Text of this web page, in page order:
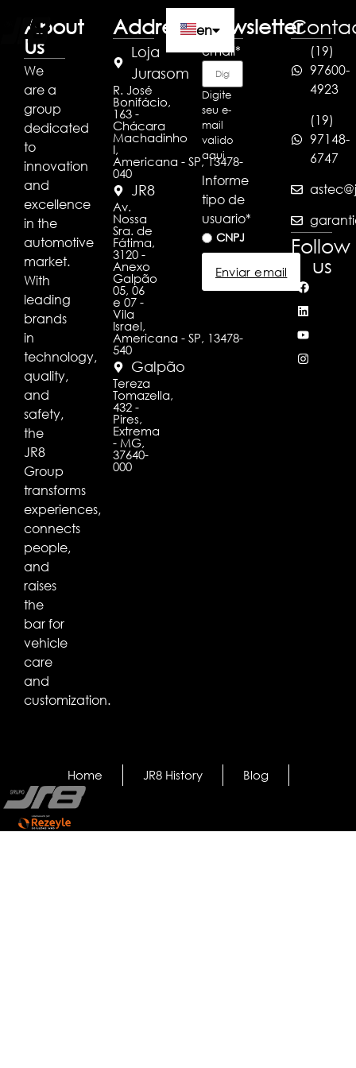
en
es
About
Us
We
are a
group
dedicated
to
innovation
and
excellence
in the
automotive
market.
With
leading
brands
in
technology,
quality,
and
safety,
the
JR8
Group
transforms
experiences,
connects
people,
and
raises
the
bar for
vehicle
care
and
customization.
Address
Loja
Jurasom
R. José
Bonifácio,
163 -
Chácara
Machadinho
I,
Americana - SP, 13478-
040
JR8
Av.
Nossa
Sra. de
Fátima,
3120 -
Anexo
Galpão
05, 06
e 07 -
Vila
Israel,
Americana - SP, 13478-
540
Galpão
Tereza
Tomazella,
432 -
Pires,
Extrema
- MG,
37640-
000
Newsletter
email*
Digite
seu e-
mail
valido
aqui
Informe
tipo de
usuario*
CNPJ
Enviar email
(19)
97600-
4923
(19)
97148-
6747
Follow
us
Home JR8 History Blog